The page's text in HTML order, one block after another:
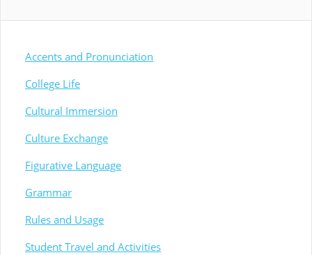
Accents and Pronunciation
College Life
Cultural Immersion
Culture Exchange
Figurative Language
Grammar
Rules and Usage
Student Travel and Activities